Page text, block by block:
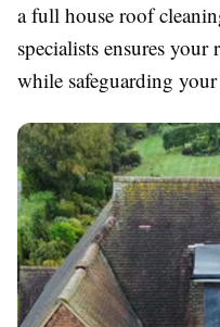
a full house roof
specialists ensures
while safeguarding